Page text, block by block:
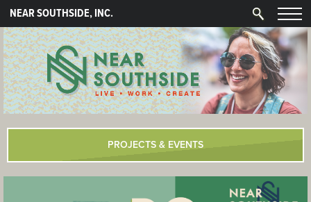
NEAR SOUTHSIDE, INC.
PROJECTS & EVENTS